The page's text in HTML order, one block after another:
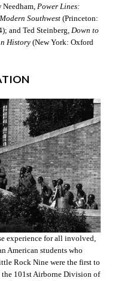
Needham, Power Lines:
Southwest (Princeton:
and Ted Steinberg, Down to
History (New York: Oxford
experience for all involved,
American students who
Rock Nine were the first to
the 101st Airborne Division of